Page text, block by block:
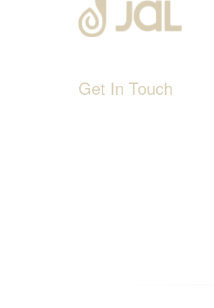
Get In Touch